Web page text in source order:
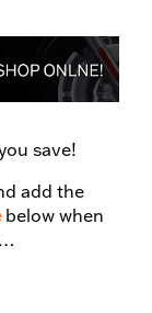
save!
add the
below when